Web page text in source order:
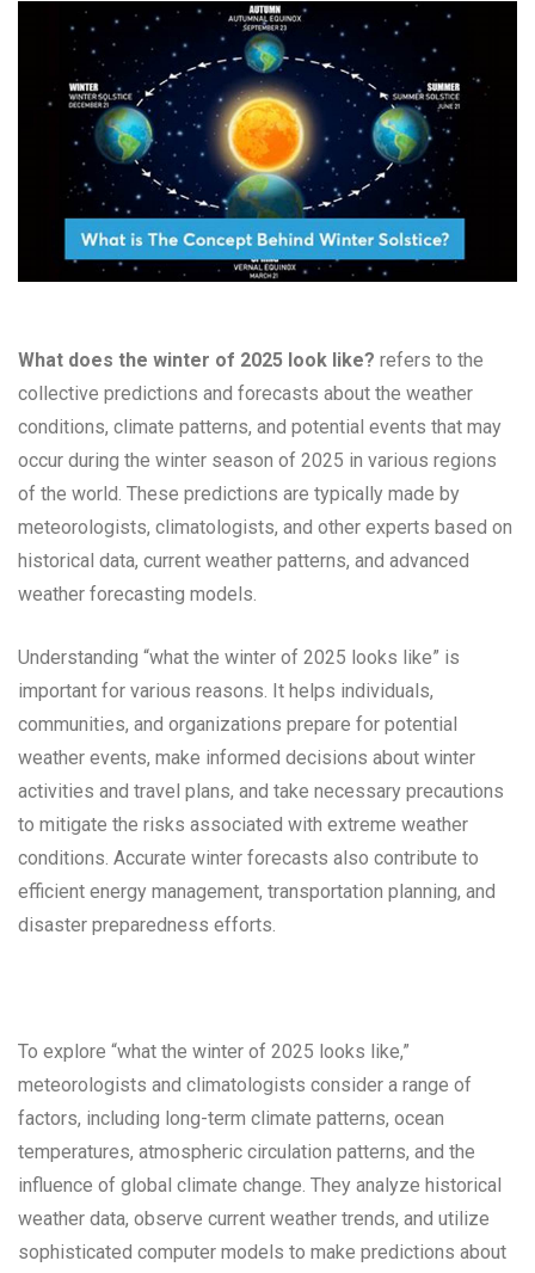
What does the winter of 2025 look like? refers to the
collective predictions and forecasts about the weather
conditions, climate patterns, and potential events that may
occur during the winter season of 2025 in various regions
of the world. These predictions are typically made by
meteorologists, climatologists, and other experts based on
historical data, current weather patterns, and advanced
weather forecasting models.
Understanding “what the winter of 2025 looks like” is
important for various reasons. It helps individuals,
communities, and organizations prepare for potential
weather events, make informed decisions about winter
activities and travel plans, and take necessary precautions
to mitigate the risks associated with extreme weather
conditions. Accurate winter forecasts also contribute to
efficient energy management, transportation planning, and
disaster preparedness efforts.
To explore “what the winter of 2025 looks like,”
meteorologists and climatologists consider a range of
factors, including long-term climate patterns, ocean
temperatures, atmospheric circulation patterns, and the
influence of global climate change. They analyze historical
weather data, observe current weather trends, and utilize
sophisticated computer models to make predictions about